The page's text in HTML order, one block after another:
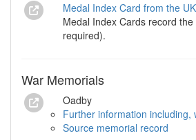
Medal Index Card from the
Medal Index Cards record
required).
War Memorials
Oadby
Further information
Source memorial record